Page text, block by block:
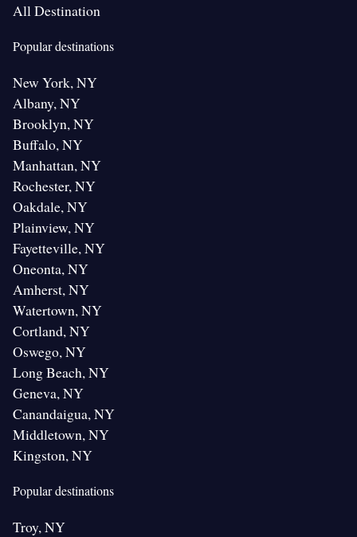
All Destination
Popular destinations
New York, NY
Albany, NY
Brooklyn, NY
Buffalo, NY
Manhattan, NY
Rochester, NY
Oakdale, NY
Plainview, NY
Fayetteville, NY
Oneonta, NY
Amherst, NY
Watertown, NY
Cortland, NY
Oswego, NY
Long Beach, NY
Geneva, NY
Canandaigua, NY
Middletown, NY
Kingston, NY
Popular destinations
Troy, NY